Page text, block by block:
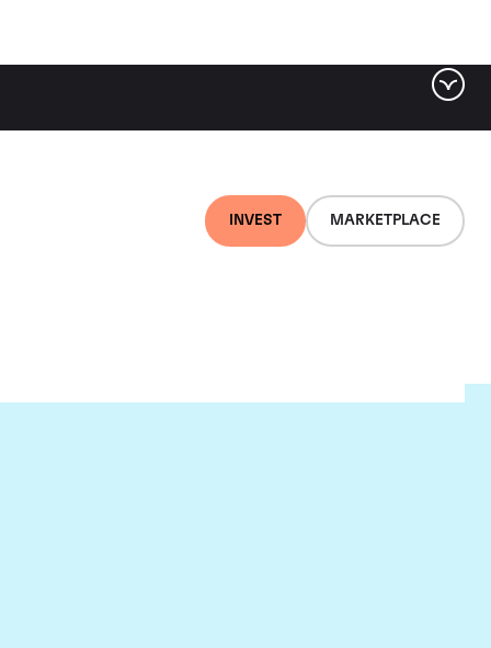
INVEST MARKETPLACE